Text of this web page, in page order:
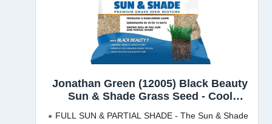
Jonathan Green (12005) Black Beauty
Sun & Shade Grass Seed - Cool
FULL SUN & PARTIAL SHADE - The Sun & Shade